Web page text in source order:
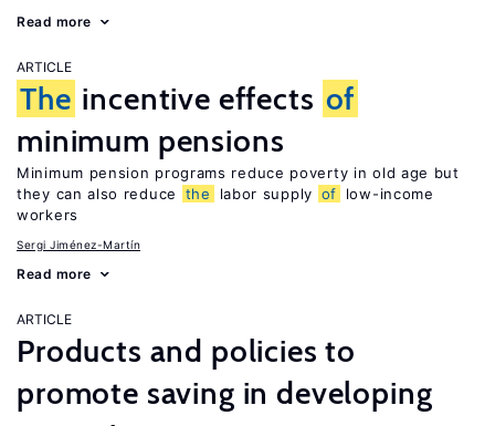
Read more
ARTICLE
The incentive effects of
minimum pensions
Minimum pension programs reduce poverty in old age but
they can also reduce
the labor supply of
low-income
workers
Sergi Jiménez-Martín
Read more
ARTICLE
Products and policies to
promote saving in developing